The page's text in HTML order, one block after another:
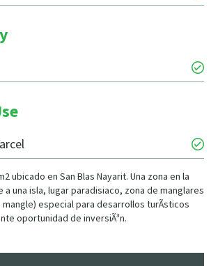
ubicado en San Blas Nayarit. Una zona en la
una isla, lugar paradisiaco, zona de manglares
especial para desarrollos turÃ­sticos
oportunidad de inversiÃ³n.